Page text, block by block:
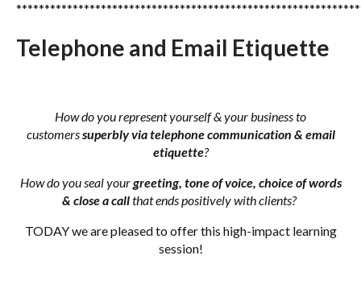
Telephone and Email Etiquette
How do you represent yourself & your business to
customerssuperbly via telephone communication & email
etiquette?
How do you seal yourgreeting, tone of voice, choice of words
& close a callthat ends positively with clients?
TODAY we are pleased to offer this high-impact learning
session!